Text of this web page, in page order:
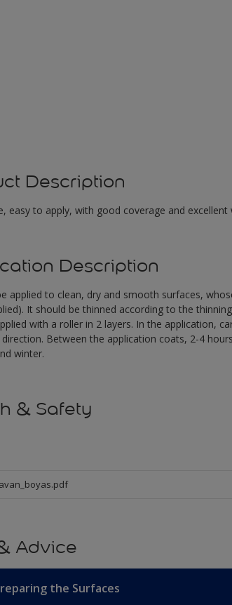
Description
easy to apply, with good coverage and
Description
applied to clean, dry and smooth surfaces,
It should be thinned according to the
with a roller in 2 layers. In the application,
Between the application coats, 2-4
winter.
& Safety
Advice
the Surfaces